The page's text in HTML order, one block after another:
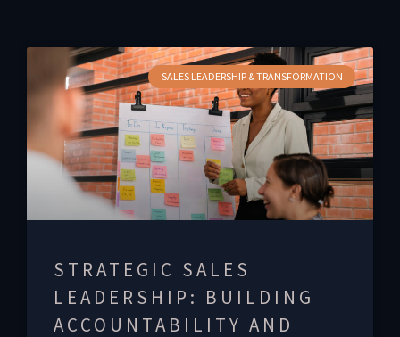
SALES LEADERSHIP & TRANSFORMATION
STRATEGIC SALES
LEADERSHIP: BUILDING
ACCOUNTABILITY AND